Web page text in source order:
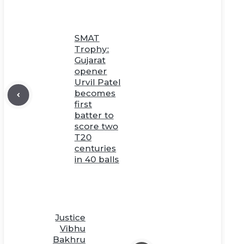
SMAT
Trophy:
Gujarat
opener
Urvil Patel
becomes
first
batter to
score two
T20
centuries
in 40 balls
Justice
Vibhu
Bakhru